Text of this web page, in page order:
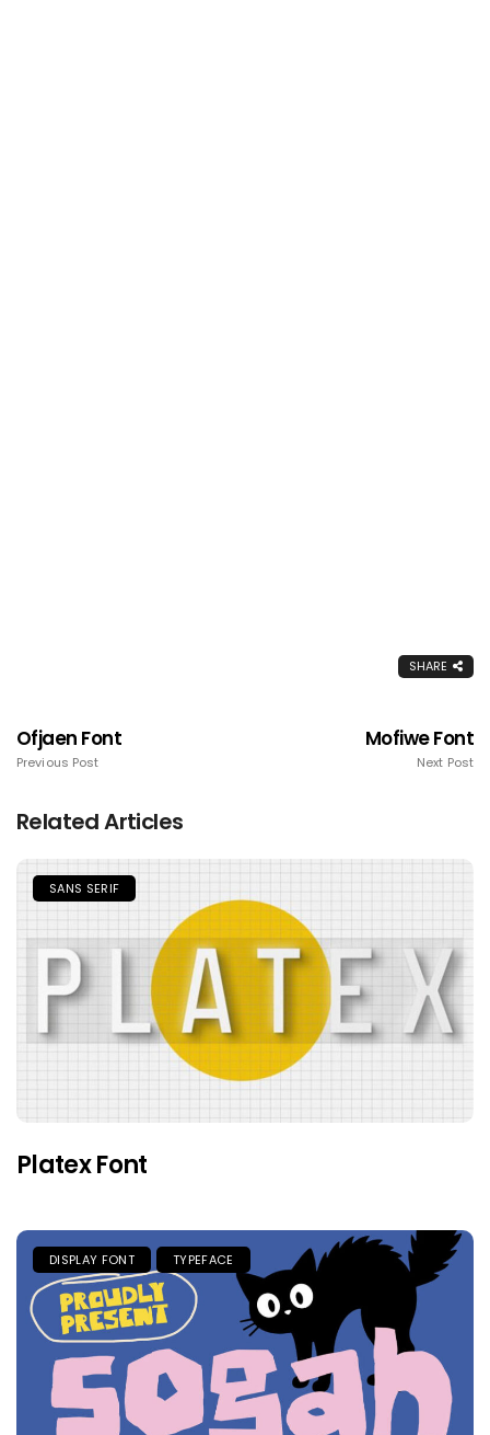
SHARE
Ofjaen Font
Previous Post
Mofiwe Font
Next Post
Related Articles
SANS SERIF
Platex Font
DISPLAY FONT TYPEFACE